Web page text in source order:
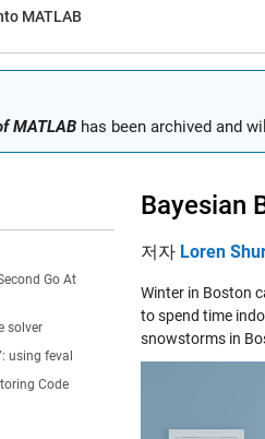
MATLAB
MATLAB has been archived and
Go At
solver
using feval
Code
Bayesian
저자 Loren
Winter in Boston
to spend time
snowstorms in